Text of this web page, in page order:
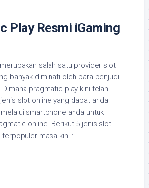
Play Resmi iGaming
salah satu provider slot
banyak diminati oleh para penjudi
Dimana pragmatic play kini telah
slot online yang dapat anda
smartphone anda untuk
online. Berikut 5 jenis slot
masa kini :